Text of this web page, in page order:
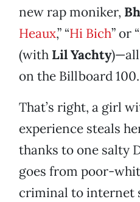
new rap moniker,
Heaux,” “Hi Bich” or “
(with Lil Yachty
on the Billboard 100.
That’s right, a girl
experience steals
thanks to one salty
goes from poor-
criminal to internet